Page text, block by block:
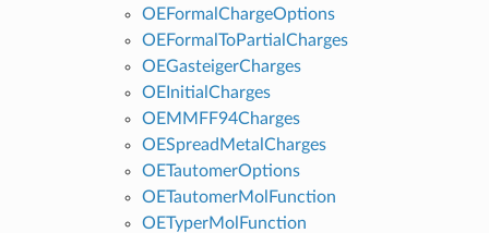
OEFormalChargeOptions
OEFormalToPartialCharges
OEGasteigerCharges
OEInitialCharges
OEMMFF94Charges
OESpreadMetalCharges
OETautomerOptions
OETautomerMolFunction
OETyperMolFunction